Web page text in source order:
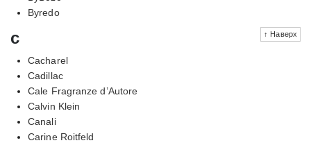
Byredo
↑ Наверх
c
Cacharel
Cadillac
Cale Fragranze d’Autore
Calvin Klein
Canali
Carine Roitfeld